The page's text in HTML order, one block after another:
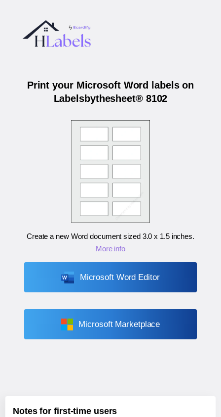
Print your Microsoft Word labels on
Labelsbythesheet® 8102
Create a new Word document sized 3.0 x 1.5 inches.
More info
Microsoft Word Editor
Microsoft Marketplace
Notes for first-time users